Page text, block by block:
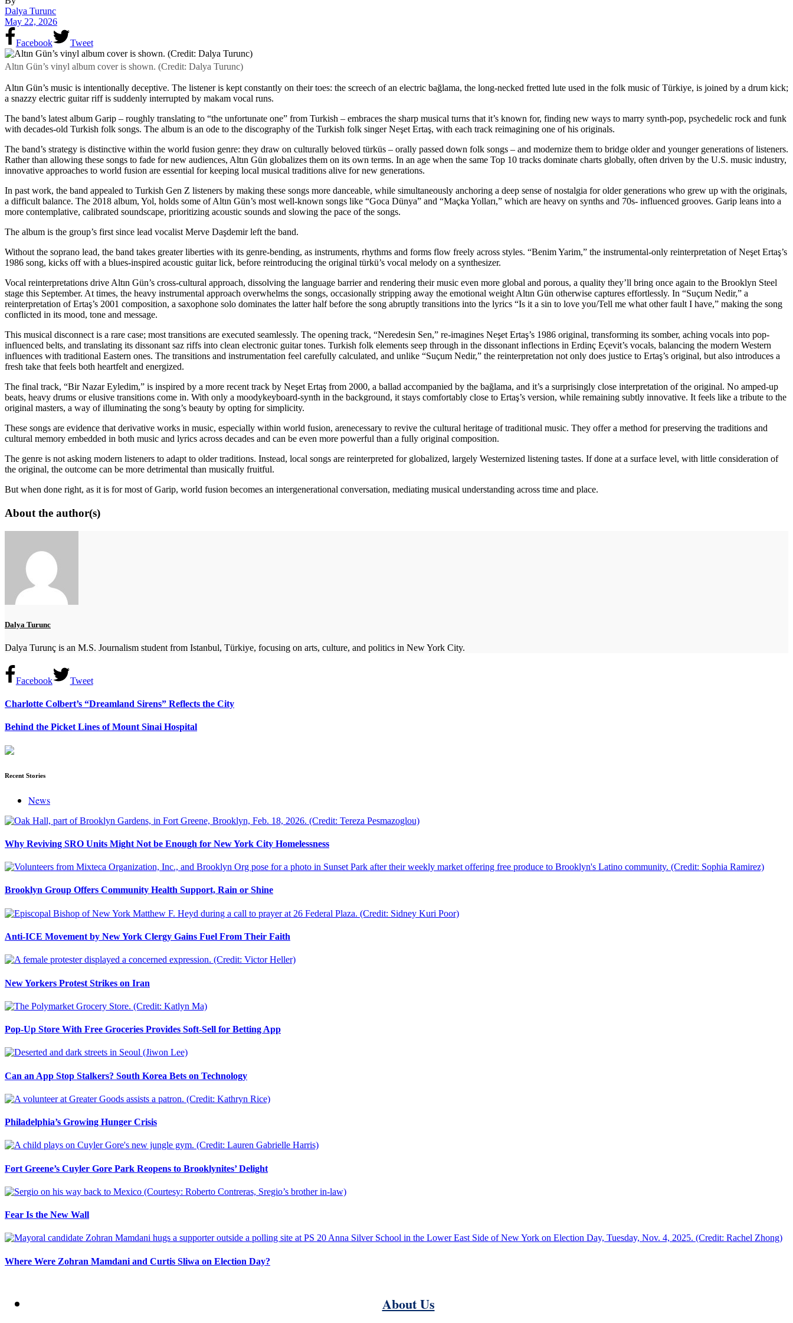
Dalya Turunc
May 22, 2026
Facebook Tweet
Altın Gün’s vinyl album cover is shown. (Credit: Dalya Turunc)
Altın Gün’s music is intentionally deceptive. The listener is kept constantly on their toes: the screech of an electric bağlama, the long-necked fretted lute used in the folk music of Türkiye, is joined by a drum kick;
a snazzy electric guitar riff is suddenly interrupted by makam vocal runs.
The band’s latest album Garip – roughly translating to “the unfortunate one” from Turkish – embraces the sharp musical turns that it’s known for, finding new ways to marry synth-pop, psychedelic rock and funk
with decades-old Turkish folk songs. The album is an ode to the discography of the Turkish folk singer Neşet Ertaş, with each track reimagining one of his originals.
The band’s strategy is distinctive within the world fusion genre: they draw on culturally beloved türküs – orally passed down folk songs – and modernize them to bridge older and younger generations of listeners.
Rather than allowing these songs to fade for new audiences, Altın Gün globalizes them on its own terms. In an age when the same Top 10 tracks dominate charts globally, often driven by the U.S. music industry,
innovative approaches to world fusion are essential for keeping local musical traditions alive for new generations.
In past work, the band appealed to Turkish Gen Z listeners by making these songs more danceable, while simultaneously anchoring a deep sense of nostalgia for older generations who grew up with the originals,
a difficult balance. The 2018 album, Yol, holds some of Altın Gün’s most well-known songs like “Goca Dünya” and “Maçka Yolları,” which are heavy on synths and 70s- influenced grooves. Garip leans into a
more contemplative, calibrated soundscape, prioritizing acoustic sounds and slowing the pace of the songs.
The album is the group’s first since lead vocalist Merve Daşdemir left the band.
Without the soprano lead, the band takes greater liberties with its genre-bending, as instruments, rhythms and forms flow freely across styles. “Benim Yarim,” the instrumental-only reinterpretation of Neşet Ertaş’s
1986 song, kicks off with a blues-inspired acoustic guitar lick, before reintroducing the original türkü’s vocal melody on a synthesizer.
Vocal reinterpretations drive Altın Gün’s cross-cultural approach, dissolving the language barrier and rendering their music even more global and porous, a quality they’ll bring once again to the Brooklyn Steel
stage this September. At times, the heavy instrumental approach overwhelms the songs, occasionally stripping away the emotional weight Altın Gün otherwise captures effortlessly. In “Suçum Nedir,” a
reinterpretation of Ertaş’s 2001 composition, a saxophone solo dominates the latter half before the song abruptly transitions into the lyrics “Is it a sin to love you/Tell me what other fault I have,” making the song
conflicted in its mood, tone and message.
This musical disconnect is a rare case; most transitions are executed seamlessly. The opening track, “Neredesin Sen,” re-imagines Neşet Ertaş’s 1986 original, transforming its somber, aching vocals into pop-
influenced belts, and translating its dissonant saz riffs into clean electronic guitar tones. Turkish folk elements seep through in the dissonant inflections in Erdinç Eçevit’s vocals, balancing the modern Western
influences with traditional Eastern ones. The transitions and instrumentation feel carefully calculated, and unlike “Suçum Nedir,” the reinterpretation not only does justice to Ertaş’s original, but also introduces a
fresh take that feels both heartfelt and energized.
The final track, “Bir Nazar Eyledim,” is inspired by a more recent track by Neşet Ertaş from 2000, a ballad accompanied by the bağlama, and it’s a surprisingly close interpretation of the original. No amped-up
beats, heavy drums or elusive transitions come in. With only a moodykeyboard-synth in the background, it stays comfortably close to Ertaş’s version, while remaining subtly innovative. It feels like a tribute to the
original masters, a way of illuminating the song’s beauty by opting for simplicity.
These songs are evidence that derivative works in music, especially within world fusion, arenecessary to revive the cultural heritage of traditional music. They offer a method for preserving the traditions and
cultural memory embedded in both music and lyrics across decades and can be even more powerful than a fully original composition.
The genre is not asking modern listeners to adapt to older traditions. Instead, local songs are reinterpreted for globalized, largely Westernized listening tastes. If done at a surface level, with little consideration of
the original, the outcome can be more detrimental than musically fruitful.
But when done right, as it is for most of Garip, world fusion becomes an intergenerational conversation, mediating musical understanding across time and place.
About the author(s)
Dalya Turunc
Dalya Turunç is an M.S. Journalism student from Istanbul, Türkiye, focusing on arts, culture, and politics in New York City.
Facebook Tweet
Charlotte Colbert’s “Dreamland Sirens” Reflects the City
Behind the Picket Lines of Mount Sinai Hospital
Recent Stories
News
Why Reviving SRO Units Might Not be Enough for New York City Homelessness
Brooklyn Group Offers Community Health Support, Rain or Shine
Anti-ICE Movement by New York Clergy Gains Fuel From Their Faith
New Yorkers Protest Strikes on Iran
Pop-Up Store With Free Groceries Provides Soft-Sell for Betting App
Can an App Stop Stalkers? South Korea Bets on Technology
Philadelphia’s Growing Hunger Crisis
Fort Greene’s Cuyler Gore Park Reopens to Brooklynites’ Delight
Fear Is the New Wall
Where Were Zohran Mamdani and Curtis Sliwa on Election Day?
About Us